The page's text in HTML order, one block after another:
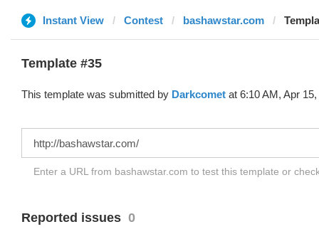
Instant View Contest bashawstar.com
Template #35
This template was submitted by Darkcomet at 6:10 AM, Apr
Enter a URL from bashawstar.com to test this template or
Reported issues 0